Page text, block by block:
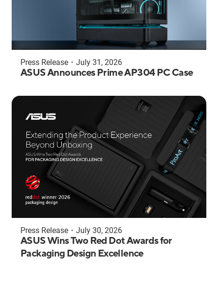
Press Release ・ July 31, 2026
ASUS Announces Prime AP304 PC Case
Press Release ・ July 30, 2026
ASUS Wins Two Red Dot Awards for
Packaging Design Excellence